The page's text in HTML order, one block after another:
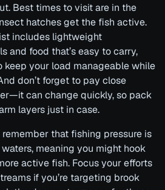
Best times to visit are in the
hatches get the fish active.
includes lightweight
and food that’s easy to carry,
keep your load manageable while
don’t forget to pay close
can change quickly, so pack
layers just in case.
remember that fishing pressure is
meaning you might hook
active fish. Focus your efforts
if you’re targeting brook